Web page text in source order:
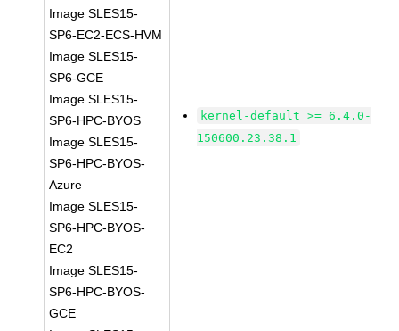
Image SLES15-
SP6-EC2-ECS-HVM
Image SLES15-
SP6-GCE
Image SLES15-
SP6-HPC-BYOS
Image SLES15-
SP6-HPC-BYOS-
Azure
Image SLES15-
SP6-HPC-BYOS-
EC2
Image SLES15-
SP6-HPC-BYOS-
GCE
kernel-default >= 6.4.0-
150600.23.38.1